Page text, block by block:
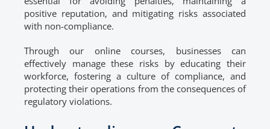
positive reputation, and mitigating risks associated
with non-compliance.
Through our online courses, businesses can
effectively manage these risks by educating their
workforce, fostering a culture of compliance, and
protecting their operations from the consequences of
regulatory violations.